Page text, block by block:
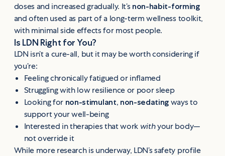
doses and increased gradually. It’snon-habit-forming
and often used as part of a long-term wellness toolkit,
with minimal side effects for most people.
Is LDN Right for You?
LDN isn’t a cure-all, but it may be worth considering if
you’re:
Feeling chronically fatigued or inflamed
Struggling with low resilience or poor sleep
Looking for non-stimulant, non-sedatingways to
support your well-being
Interested in therapies that work withyour body—
not override it
While more research is underway, LDN’s safety profile